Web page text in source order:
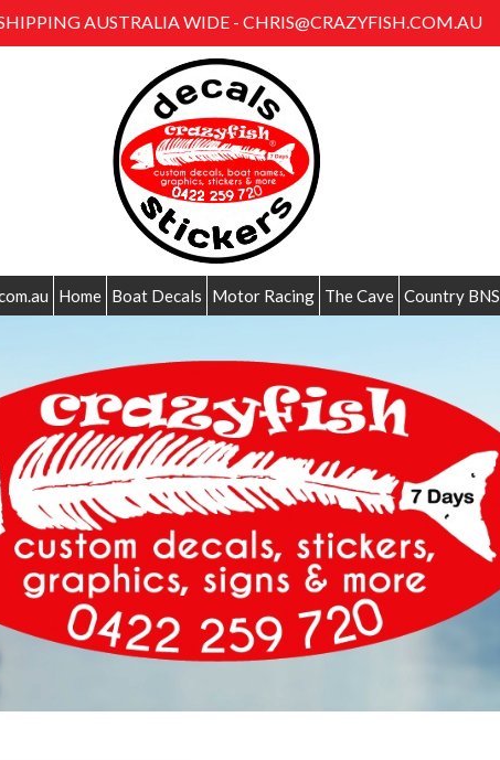
AUSTRALIA WIDE - CHRIS@CRAZYFISH.COM.AU
Home Boat Decals Motor Racing The Cave Country BNS